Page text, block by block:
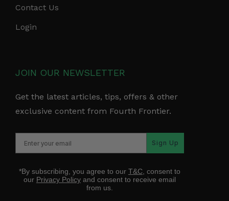
Contact Us
Login
JOIN OUR NEWSLETTER
Get the latest articles, tips, offers & other
exclusive content from Fourth Frontier.
Sign Up
*By subscribing, you agree to our T&C, consent to
our Privacy Policyand consent to receive email
from us.